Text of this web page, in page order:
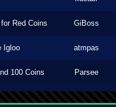
Red Coins GiBoss
Igloo atmpas
100 Coins Parsee